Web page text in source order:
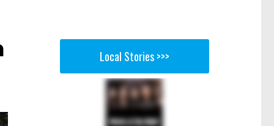
Local Stories >>>